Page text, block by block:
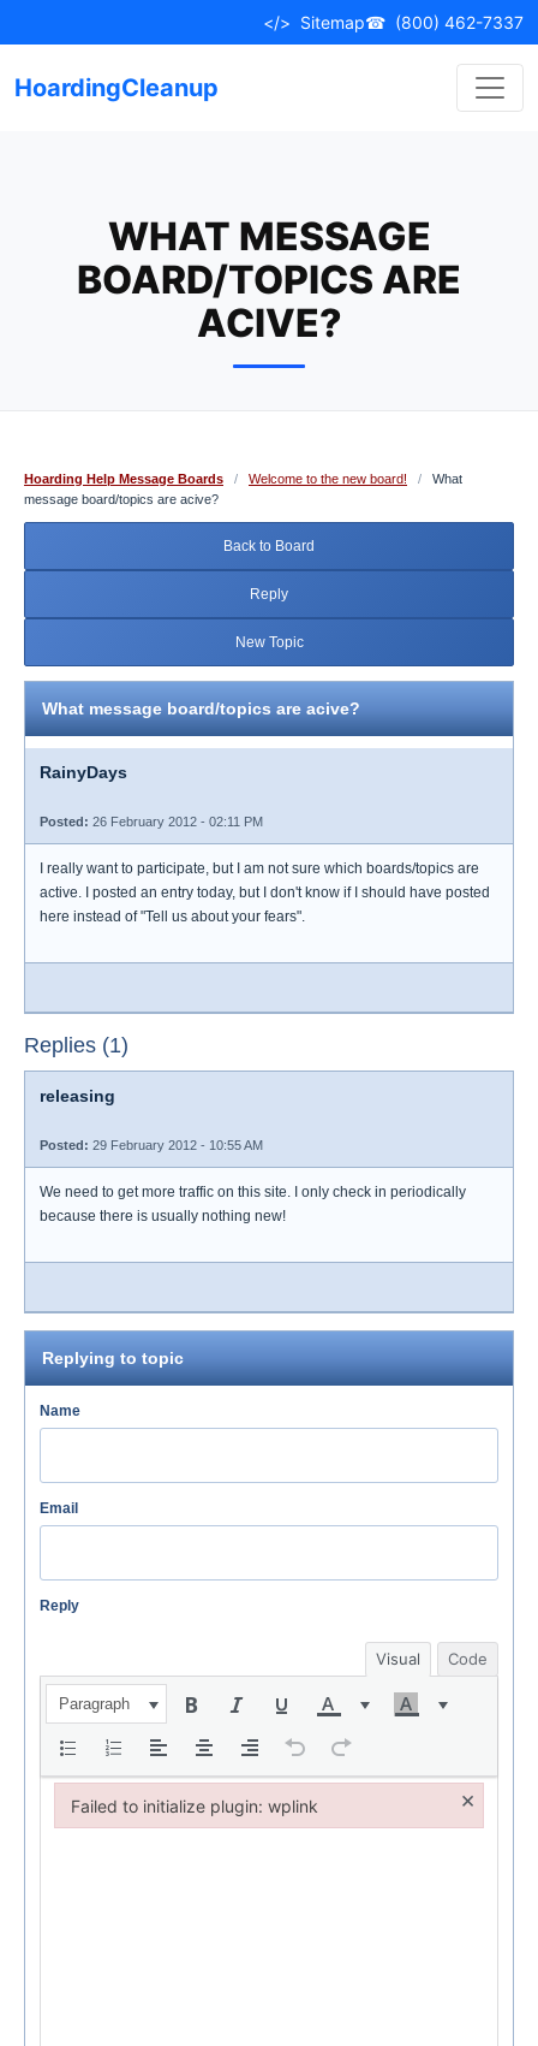
to
</> Sitemap☎ (800) 462-7337
HoardingCleanup
WHAT MESSAGE
BOARD/TOPICS ARE
ACIVE?
Hoarding Help Message Boards / Welcome to the new board! /
What
message board/topics are acive?
Back to Board
Reply
New Topic
What message board/topics are acive?
RainyDays
Posted: 26 February 2012 - 02:11 PM
I really want to participate, but I am not sure which boards/topics are
active. I posted an entry today, but I don't know if I should have posted
here instead of "Tell us about your fears".
Replies (1)
releasing
Posted: 29 February 2012 - 10:55 AM
We need to get more traffic on this site. I only check in periodically
because there is usually nothing new!
Replying to topic
Name
Email
Reply
Visual Code
Paragraph
Failed to initialize plugin: wplink ×
Failed to initialize plugin: wplink